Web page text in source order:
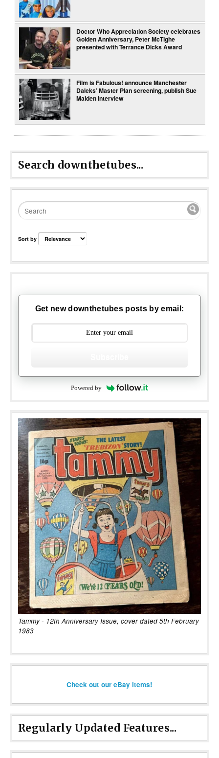
Doctor Who Appreciation Society celebrates
Golden Anniversary, Peter McTighe
presented with Terrance Dicks Award
Film is Fabulous! announce Manchester
Daleks’ Master Plan screening, publish Sue
Malden interview
Search downthetubes...
Sort by
Get new downthetubes posts by email:
Powered by
Tammy - 12th Anniversary Issue, cover dated 5th February
1983
Check out our eBay items!
Regularly Updated Features...